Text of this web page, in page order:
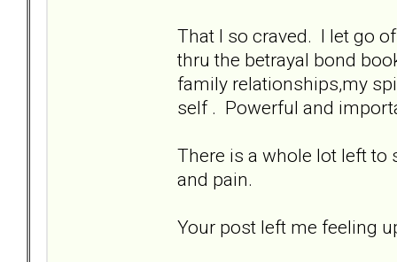
That I so craved. I let go
thru the betrayal bond
family relationships,my
self . Powerful and
There is a whole lot left to
and pain.
Your post left me feeling